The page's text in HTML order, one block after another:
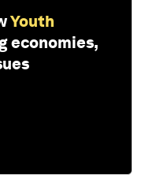
Youth
economies,